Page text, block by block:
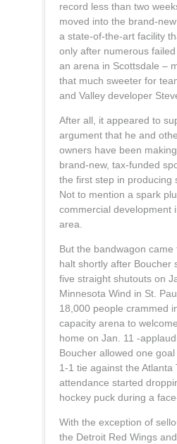
record less than two
moved into the brand-
a state-of-the-art facility
only after numerous
an arena in Scottsdale –
that much sweeter for
and Valley developer
After all, it appeared to
argument that he and
owners have been
brand-new, tax-funded
the first step in producing
Not to mention a spark
commercial development
area.
But the bandwagon came
halt shortly after Boucher
five straight shutouts on
Minnesota Wind in St.
18,000 people crammed
capacity arena to
home on Jan. 11 -
Boucher allowed one
1-1 tie against the Atlanta
attendance started
hockey puck during a
With the exception of
the Detroit Red Wings